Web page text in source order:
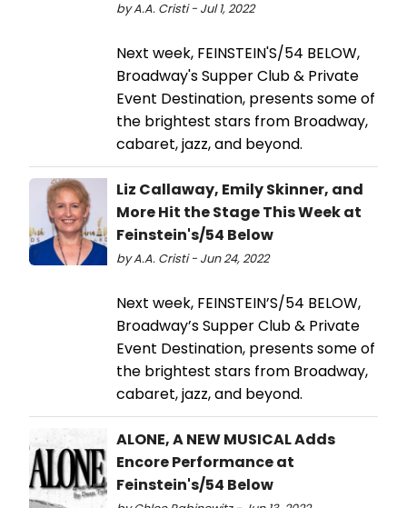
by A.A. Cristi - Jul 1, 2022
Next week, FEINSTEIN'S/54 BELOW,
Broadway's Supper Club & Private
Event Destination, presents some of
the brightest stars from Broadway,
cabaret, jazz, and beyond.
Liz Callaway, Emily Skinner, and
More Hit the Stage This Week at
Feinstein's/54 Below
by A.A. Cristi - Jun 24, 2022
Next week, FEINSTEIN’S/54 BELOW,
Broadway’s Supper Club & Private
Event Destination, presents some of
the brightest stars from Broadway,
cabaret, jazz, and beyond.
ALONE, A NEW MUSICAL Adds
Encore Performance at
Feinstein's/54 Below